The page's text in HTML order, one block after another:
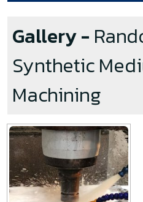
Gallery -
Synthetic
Machining